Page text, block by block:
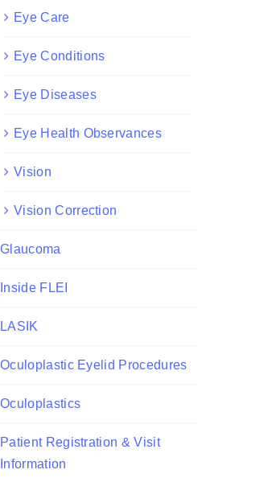
Eye Care
Eye Conditions
Eye Diseases
Eye Health Observances
Vision
Vision Correction
Glaucoma
Inside FLEI
LASIK
Oculoplastic Eyelid Procedures
Oculoplastics
Patient Registration & Visit
Information